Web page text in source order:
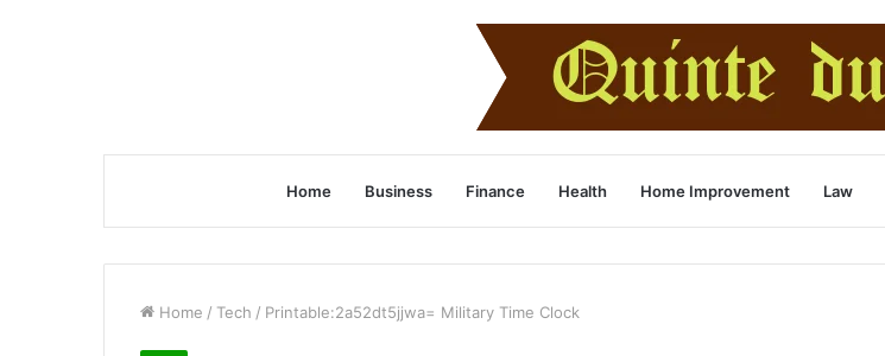
Home Business Finance Health Home Improvement Law
Home / Tech / Printable:2a52dt5jjwa= Military Time Clock